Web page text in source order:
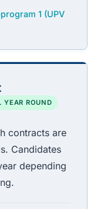
1 (UPV
YEAR ROUND
contracts are
Candidates
depending